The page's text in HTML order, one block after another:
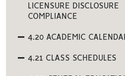
LICENSURE DISCLOSURE
COMPLIANCE
4.20 ACADEMIC
4.21 CLASS SCHEDULES